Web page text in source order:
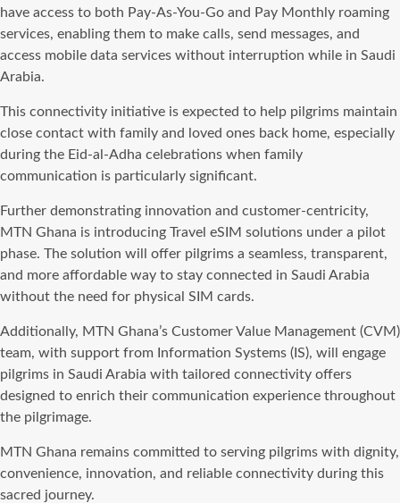
have access to both Pay-As-You-Go and Pay Monthly roaming
services, enabling them to make calls, send messages, and
access mobile data services without interruption while in Saudi
Arabia.
This connectivity initiative is expected to help pilgrims maintain
close contact with family and loved ones back home, especially
during the Eid-al-Adha celebrations when family
communication is particularly significant.
Further demonstrating innovation and customer-centricity,
MTN Ghana is introducing Travel eSIM solutions under a pilot
phase. The solution will offer pilgrims a seamless, transparent,
and more affordable way to stay connected in Saudi Arabia
without the need for physical SIM cards.
Additionally, MTN Ghana’s Customer Value Management (CVM)
team, with support from Information Systems (IS), will engage
pilgrims in Saudi Arabia with tailored connectivity offers
designed to enrich their communication experience throughout
the pilgrimage.
MTN Ghana remains committed to serving pilgrims with dignity,
convenience, innovation, and reliable connectivity during this
sacred journey.